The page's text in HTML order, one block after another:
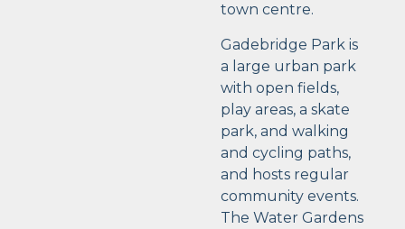
town centre.
Gadebridge Park is
a large urban park
with open fields,
play areas, a skate
park, and walking
and cycling paths,
and hosts regular
community events.
The Water Gardens